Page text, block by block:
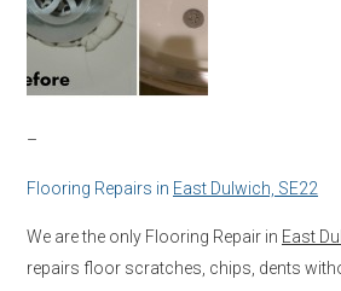
–
Flooring Repairs in East Dulwich, SE22
We are the only Flooring Repair in East
repairs floor scratches, chips, dents